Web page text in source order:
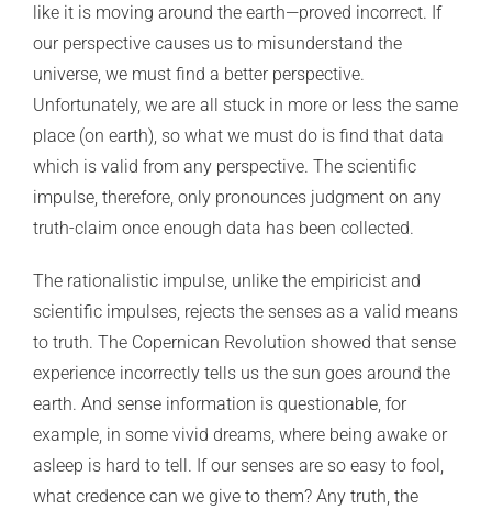
like it is moving around the earth—proved incorrect. If
our perspective causes us to misunderstand the
universe, we must find a better perspective.
Unfortunately, we are all stuck in more or less the same
place (on earth), so what we must do is find that data
which is valid from any perspective. The scientific
impulse, therefore, only pronounces judgment on any
truth-claim once enough data has been collected.
The rationalistic impulse, unlike the empiricist and
scientific impulses, rejects the senses as a valid means
to truth. The Copernican Revolution showed that sense
experience incorrectly tells us the sun goes around the
earth. And sense information is questionable, for
example, in some vivid dreams, where being awake or
asleep is hard to tell. If our senses are so easy to fool,
what credence can we give to them? Any truth, the